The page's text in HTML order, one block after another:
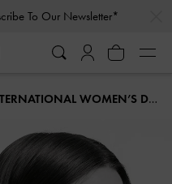
To Our Newsletter*
Full-Priced Items*
WOMEN’S DAY: MESSAGES FROM TRENDSETTERS